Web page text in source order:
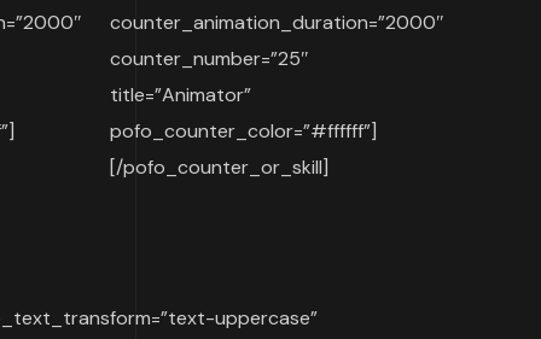
counter_animation_duration=”2000″
counter_number=”25″
title=”Animator”
pofo_counter_color=”#ffffff”]
[/pofo_counter_or_skill]
uppercase”